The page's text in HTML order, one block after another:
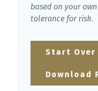
based on your
tolerance for risk.
Start Over
Download